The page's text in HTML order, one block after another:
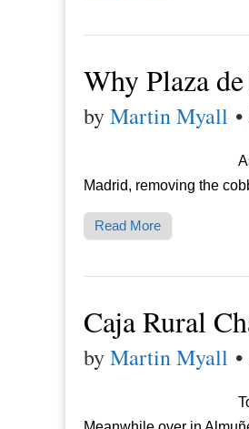
Why Plaza
byMartin Myall •
Madrid, removing the
Read More
Caja Rural
byMartin Myall •